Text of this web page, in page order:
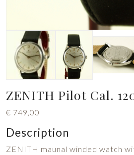
ZENITH Pilot Cal.
€ 749,00
Description
ZENITH maunal winded watch